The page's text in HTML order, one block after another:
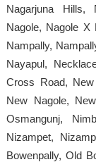
Nagarjuna Hills,
Nagole, Nagole X
Nampally,
Nayapul,
Cross Road,
New Nagole,
Osmangunj,
Nizampet,
Bowenpally, Old